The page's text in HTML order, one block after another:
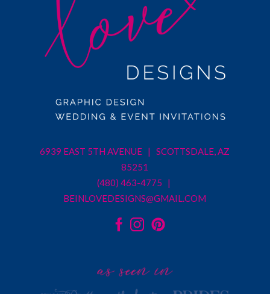
6939 EAST 5TH AVENUE | SCOTTSDALE, AZ
85251
(480) 463-4775 |
BEINLOVEDESIGNS@GMAIL.COM